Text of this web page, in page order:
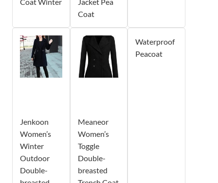
Coat
Jenkoon
Women’s
Winter
Outdoor
Double-
Meaneor
Women’s
Toggle
Double-
breasted
Waterproof
Peacoat